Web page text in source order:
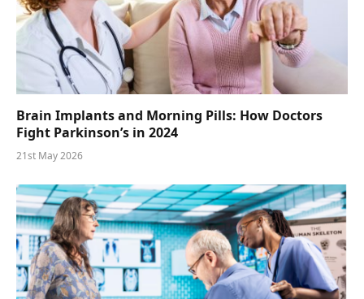
Brain Implants and Morning Pills: How Doctors
Fight Parkinson’s in 2024
21st May 2026